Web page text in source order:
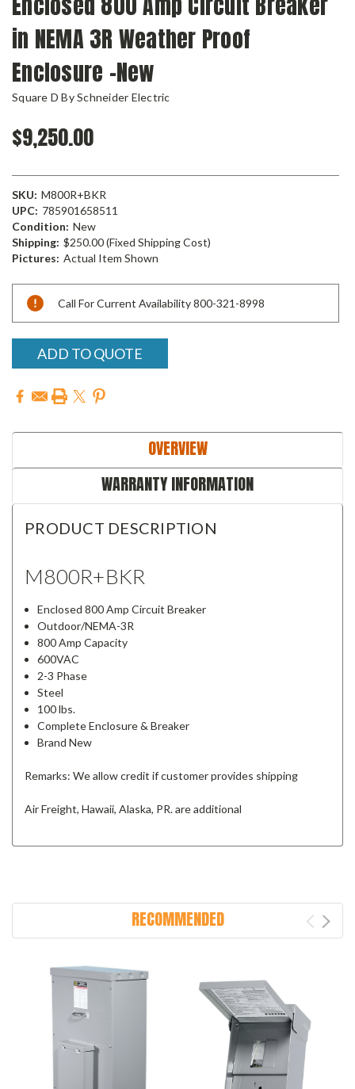
in NEMA 3R Weather Proof
Enclosure -New
Square D By Schneider Electric
$9,250.00
SKU: M800R+BKR
UPC: 785901658511
Condition: New
Shipping: $250.00 (Fixed Shipping Cost)
Pictures: Actual Item Shown
Current
Stock:
Call For Current Availability 800-321-8998
ADD TO QUOTE
OVERVIEW
WARRANTY INFORMATION
PRODUCT DESCRIPTION
M800R+BKR
Enclosed 800 Amp Circuit Breaker
Outdoor/NEMA-3R
800 Amp Capacity
600VAC
2-3 Phase
Steel
100 lbs.
Complete Enclosure & Breaker
Brand New
Remarks: We allow credit if customer provides shipping
Air Freight, Hawaii, Alaska, PR. are additional
RECOMMENDED